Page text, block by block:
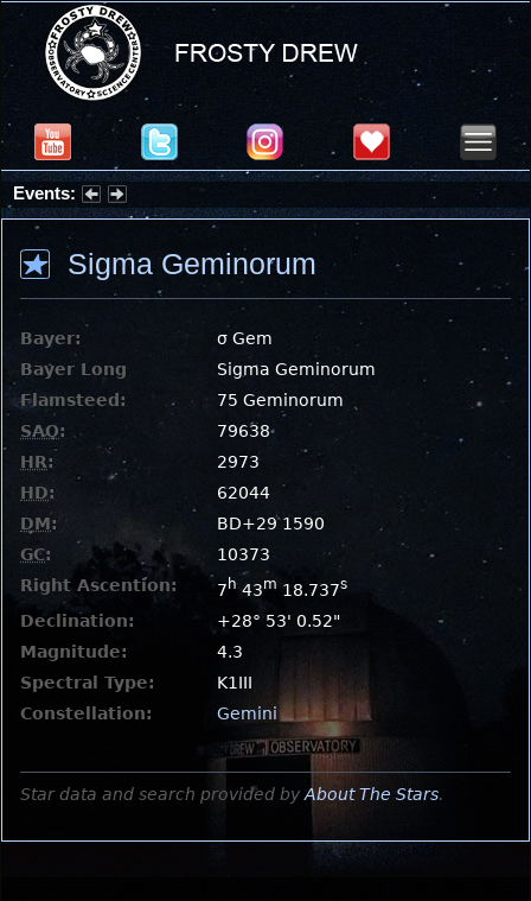
Events:
Summer Stargazing Nights - Seafood Festival : Friday, Aug 7, 2026
Sigma Geminorum
Bayer:
σ Gem
Bayer Long
Sigma Geminorum
Flamsteed:
75 Geminorum
SAO:
79638
HR:
2973
HD:
62044
DM:
BD+29 1590
GC:
10373
Right Ascention:
7 h43m 18.737s
Declination:
+28° 53' 0.52"
Magnitude:
4.3
Spectral Type:
K1III
Constellation:
Gemini
Star data and search provided by About The Stars.